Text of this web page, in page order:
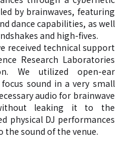
by brainwaves, featuring
dance capabilities, as well
and high-fives.
received technical support
Research Laboratories
We utilized open-ear
sound in a very small
audio for brainwave
leaking it to the
physical DJ performances
sound of the venue.